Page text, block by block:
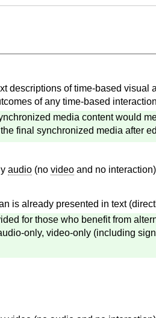
descriptions of time-based visual
of any time-based interaction
media content would
final synchronized media after
audio (no video and no interaction)
is already presented in text
for those who benefit from
only, video-only (including